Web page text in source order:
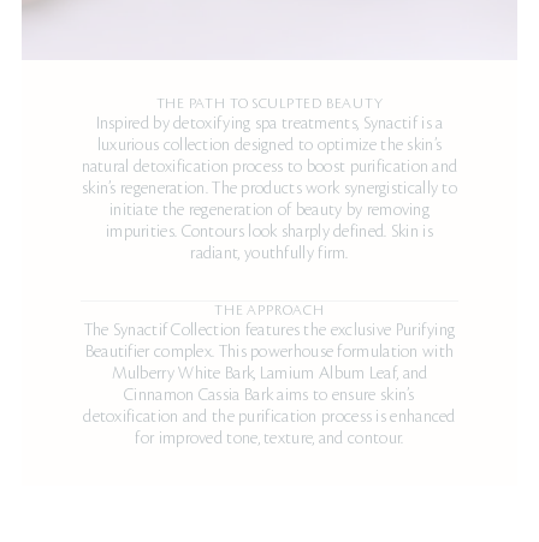
THE PATH TO SCULPTED BEAUTY
Inspired by detoxifying spa treatments, Synactif is a
luxurious collection designed to optimize the skin’s
natural detoxification process to boost purification and
skin’s regeneration. The products work synergistically to
initiate the regeneration of beauty by removing
impurities. Contours look sharply defined. Skin is
radiant, youthfully firm.
THE APPROACH
The Synactif Collection features the exclusive Purifying
Beautifier complex. This powerhouse formulation with
Mulberry White Bark, Lamium Album Leaf, and
Cinnamon Cassia Bark aims to ensure skin’s
detoxification and the purification process is enhanced
for improved tone, texture, and contour.